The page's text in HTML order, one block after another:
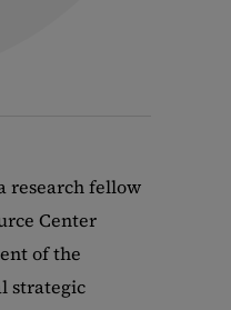
research fellow
Center
of the
strategic